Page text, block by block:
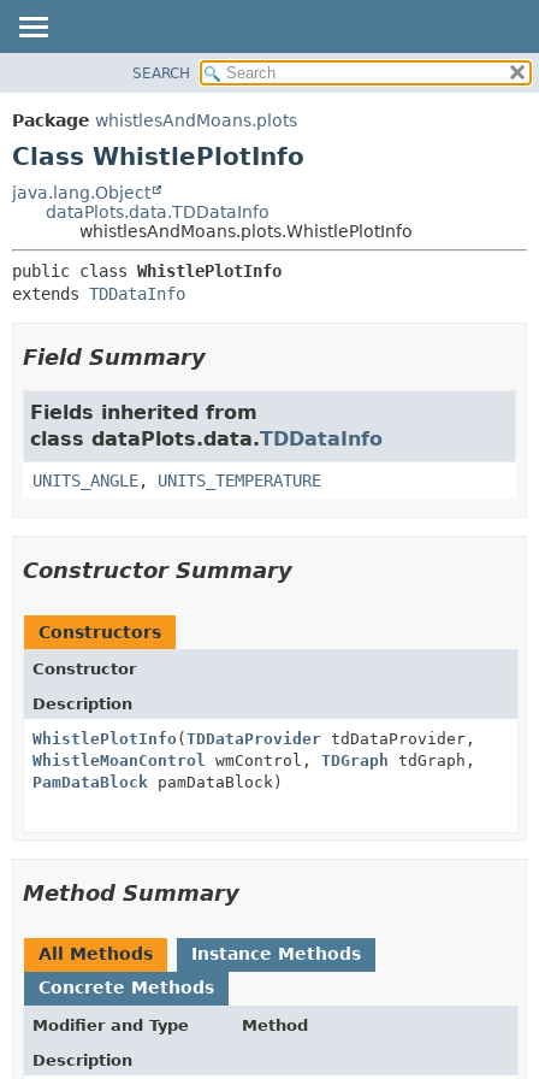
PACKAGE
CLASS
TREE
INDEX
DETAIL:
SEARCH
Package whistlesAndMoans.plots
Class WhistlePlotInfo
java.lang.Object
dataPlots.data.TDDataInfo
whistlesAndMoans.plots.WhistlePlotInfo
public class WhistlePlotInfo
extends TDDataInfo
Field Summary
Fields inherited from
class dataPlots.data.TDDataInfo
UNITS_ANGLE, UNITS_TEMPERATURE
Constructor Summary
Constructors
Constructor
Description
WhistlePlotInfo(TDDataProvider tdDataProvider,
WhistleMoanControl
wmControl, TDGraph tdGraph,
PamDataBlock pamDataBlock)
Method Summary
All Methods
Instance Methods
Concrete Methods
Modifier and Type
Method
Description